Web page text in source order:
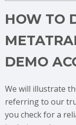
HOW TO
DEMO
We will illustrate
referring to our
you check for a